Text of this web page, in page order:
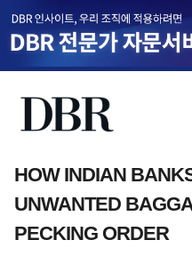
HOW INDIAN
UNWANTED
PECKING ORDER